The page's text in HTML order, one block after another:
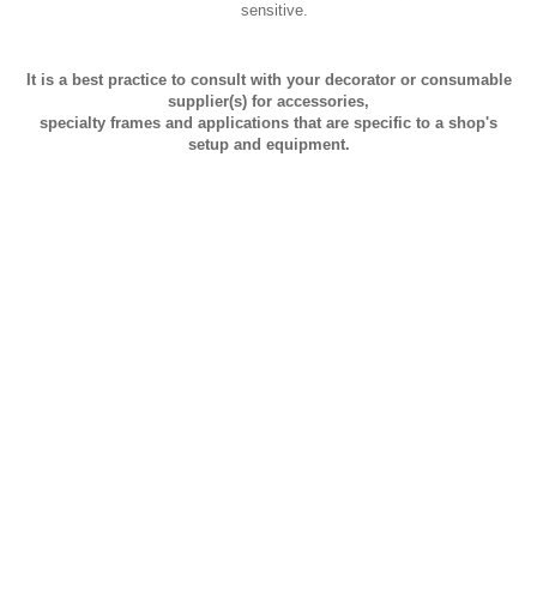
sensitive.
It is a best practice to consult with your decorator or consumable
supplier(s) for accessories,
specialty frames and applications that are specific to a shop's
setup and equipment.